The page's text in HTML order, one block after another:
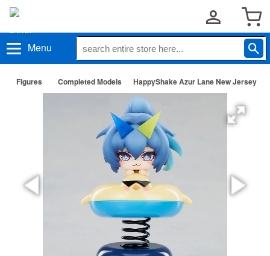
Menu
Figures Completed Models HappyShake Azur Lane New Jersey